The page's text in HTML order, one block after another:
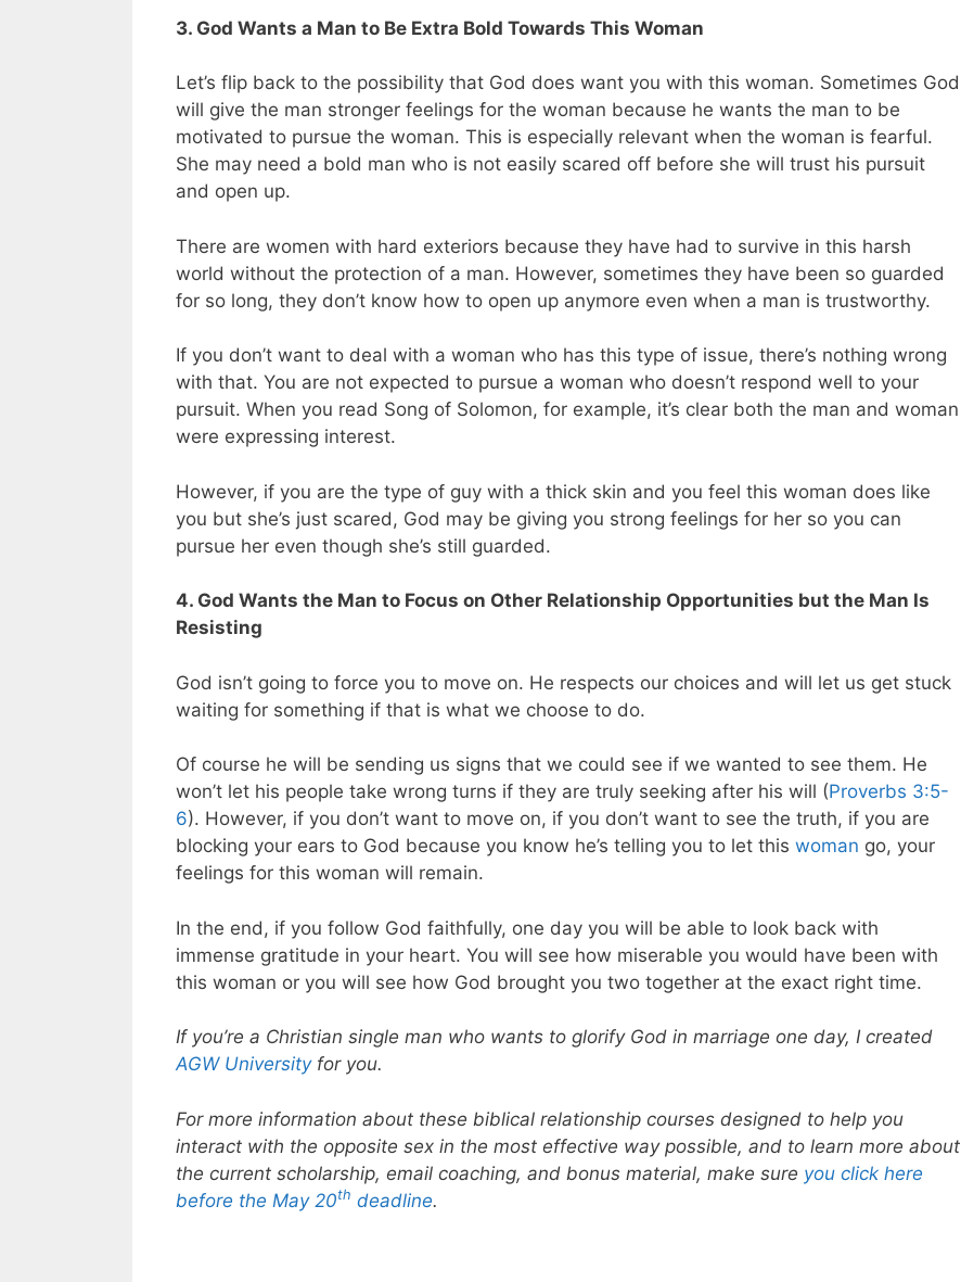
3. God Wants a Man to Be Extra Bold Towards This Woman
Let’s flip back to the possibility that God does want you with this woman. Sometimes God
will give the man stronger feelings for the woman because he wants the man to be
motivated to pursue the woman. This is especially relevant when the woman is fearful.
She may need a bold man who is not easily scared off before she will trust his pursuit
and open up.
There are women with hard exteriors because they have had to survive in this harsh
world without the protection of a man. However, sometimes they have been so guarded
for so long, they don’t know how to open up anymore even when a man is trustworthy.
If you don’t want to deal with a woman who has this type of issue, there’s nothing wrong
with that. You are not expected to pursue a woman who doesn’t respond well to your
pursuit. When you read Song of Solomon, for example, it’s clear both the man and woman
were expressing interest.
However, if you are the type of guy with a thick skin and you feel this woman does like
you but she’s just scared, God may be giving you strong feelings for her so you can
pursue her even though she’s still guarded.
4. God Wants the Man to Focus on Other Relationship Opportunities but the Man Is
Resisting
God isn’t going to force you to move on. He respects our choices and will let us get stuck
waiting for something if that is what we choose to do.
Of course he will be sending us signs that we could see if we wanted to see them. He
won’t let his people take wrong turns if they are truly seeking after his will (Proverbs 3:5-
6). However, if you don’t want to move on, if you don’t want to see the truth, if you are
blocking your ears to God because you know he’s telling you to let this woman go, your
feelings for this woman will remain.
In the end, if you follow God faithfully, one day you will be able to look back with
immense gratitude in your heart. You will see how miserable you would have been with
this woman or you will see how God brought you two together at the exact right time.
If you’re a Christian single man who wants to glorify God in marriage one day, I created
AGW Universityfor you.
For more information about these biblical relationship courses designed to help you
interact with the opposite sex in the most effective way possible, and to learn more about
the current scholarship, email coaching, and bonus material, make sure you click here
before the May 20th deadline.